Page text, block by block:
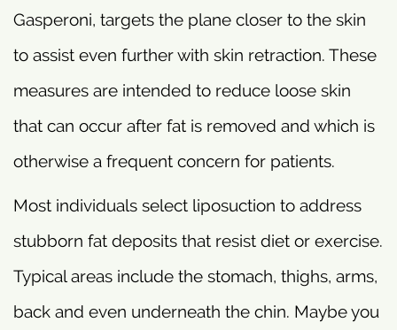
Gasperoni, targets the plane closer to the skin
to assist even further with skin retraction. These
measures are intended to reduce loose skin
that can occur after fat is removed and which is
otherwise a frequent concern for patients.
Most individuals select liposuction to address
stubborn fat deposits that resist diet or exercise.
Typical areas include the stomach, thighs, arms,
back and even underneath the chin. Maybe you